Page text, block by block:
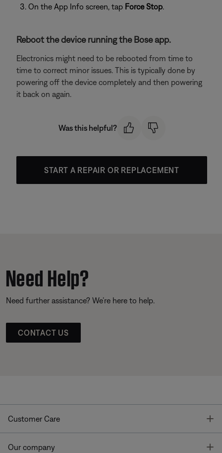
On the App Info screen, tap Force Stop.
Reboot the device running the Bose app.
Electronics might need to be rebooted from time to
time to correct minor issues. This is typically done by
powering off the device completely and then powering
it back on again.
Was this helpful?
START A REPAIR OR REPLACEMENT
Need Help?
Need further assistance? We’re here to help.
CONTACT US
Customer Care
Our company